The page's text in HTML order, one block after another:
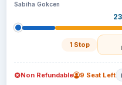
Sabiha Gokcen
1 Stop
Non Refundable 9 Seat Left